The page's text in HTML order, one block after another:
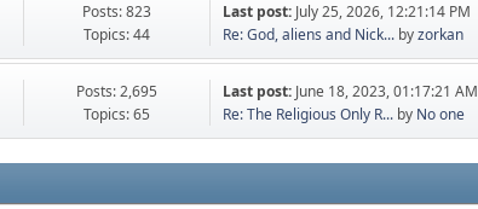
Posts: 823
Topics: 44
Last post: July 25, 2026, 12:21:14 PM
Re: God, aliens and Nick... byzorkan
Posts: 2,695
Topics: 65
Last post: June 18, 2023, 01:17:21 AM
Re: The Religious Only R... by No one